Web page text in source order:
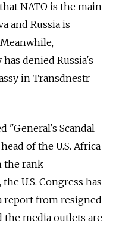
NATO is the main
and Russia is
denied Russia's
in Transdnestr
"General's Scandal
of the U.S. Africa
the rank
U.S. Congress has
report from resigned
the media outlets are